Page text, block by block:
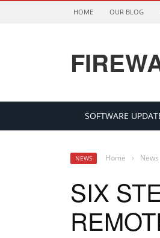
HOME OUR BLOG
SOFTWARE
NEWS Home › News
SIX